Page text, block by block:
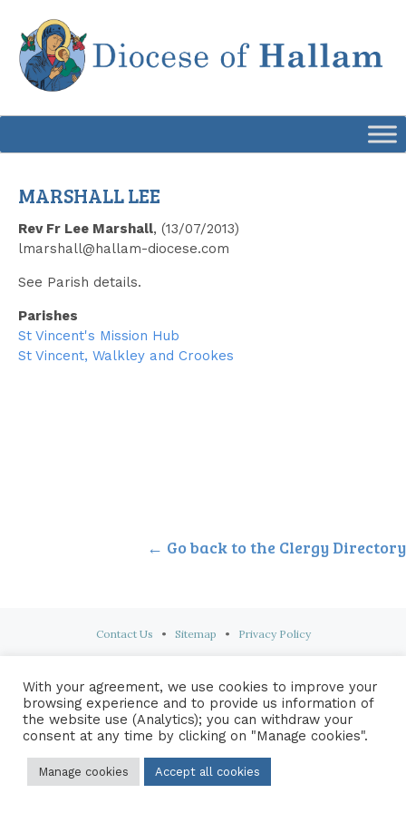
content
MARSHALL LEE
Rev Fr Lee Marshall, (13/07/2013)
lmarshall@hallam-diocese.com
See Parish details.
Parishes
St Vincent's Mission Hub
St Vincent, Walkley and Crookes
← Go back to the Clergy Directory
Contact Us • Sitemap • Privacy Policy
With your agreement, we use cookies to improve your
browsing experience and to provide us information of
the website use (Analytics); you can withdraw your
consent at any time by clicking on "Manage cookies".
Manage cookies Accept all cookies